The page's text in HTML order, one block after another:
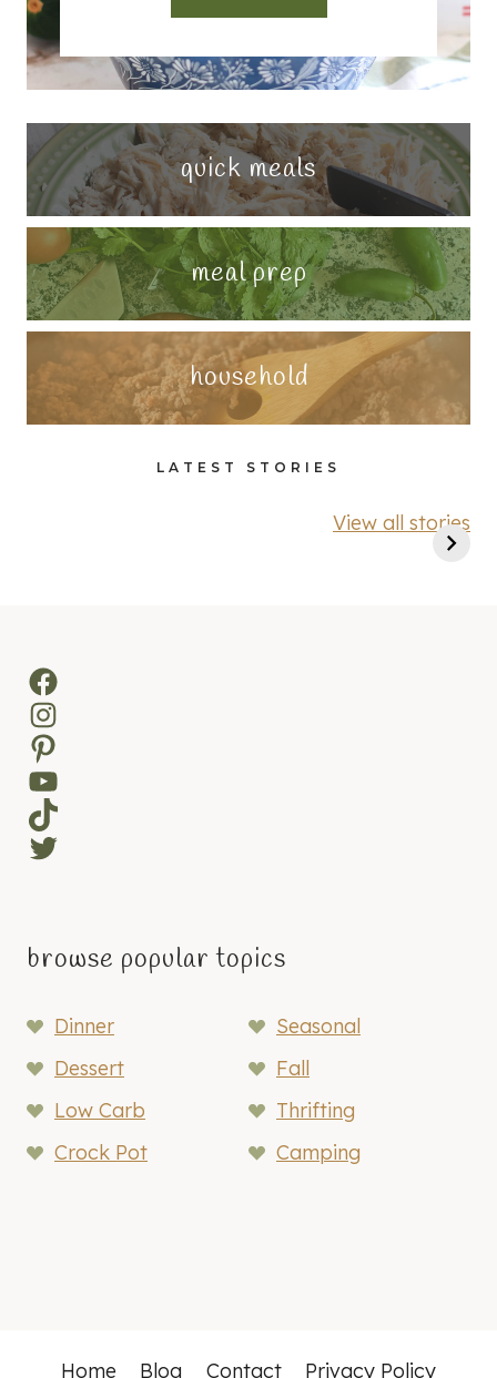
quick meals
meal prep
household
LATEST STORIES
View all stories
Facebook
Instagram
Pinterest
YouTube
TikTok
Twitter
browse popular topics
Dinner
Seasonal
Dessert
Fall
Low Carb
Thrifting
Crock Pot
Camping
Home Blog Contact Privacy Policy